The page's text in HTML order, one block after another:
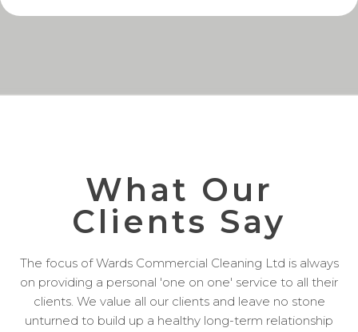
What Our
Clients Say
The focus of Wards Commercial Cleaning Ltd is always
on providing a personal 'one on one' service to all their
clients. We value all our clients and leave no stone
unturned to build up a healthy long-term relationship